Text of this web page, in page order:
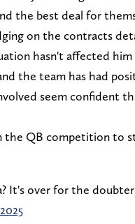
the best deal for
on the contracts
hasn't affected
the team has had
seem confident
the QB competition to
It's over for the